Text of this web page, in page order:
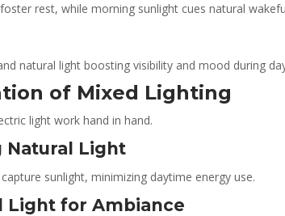
rest, while morning sunlight cues natural
natural light boosting visibility and mood during
of Mixed Lighting
light work hand in hand.
Natural Light
sunlight, minimizing daytime energy use.
Light for Ambiance